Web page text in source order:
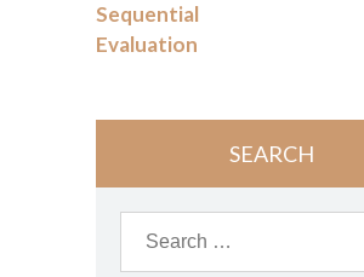
Sequential
Evaluation
SEARCH